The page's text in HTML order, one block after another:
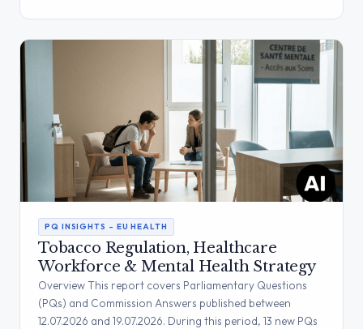
PQ INSIGHTS – EU HEALTH
Tobacco Regulation, Healthcare
Workforce & Mental Health Strategy
Overview This report covers Parliamentary Questions
(PQs) and Commission Answers published between
12.07.2026 and 19.07.2026. During this period, 13 new PQs